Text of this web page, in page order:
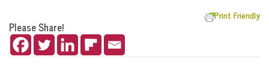
Print Friendly
Please Share!